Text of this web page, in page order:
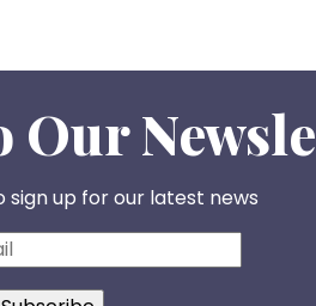
Our
sign up for our latest news